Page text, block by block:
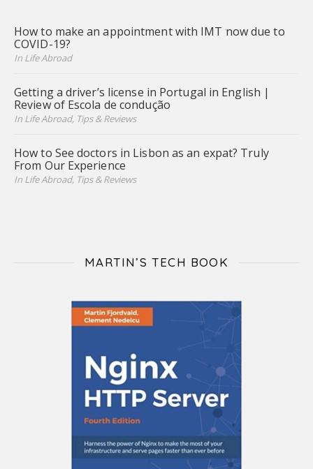
How to make an appointment with IMT now due to
COVID-19?
In Life Abroad
Getting a driver’s license in Portugal in English |
Review of Escola de condução
In Life Abroad, Tips & Reviews
How to See doctors in Lisbon as an expat? Truly
From Our Experience
In Life Abroad, Tips & Reviews
MARTIN’S TECH BOOK